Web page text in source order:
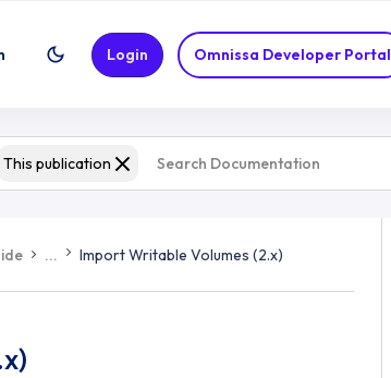
Omnissa Developer Portal
Login
This publication
... Import Writable Volumes (2.x)